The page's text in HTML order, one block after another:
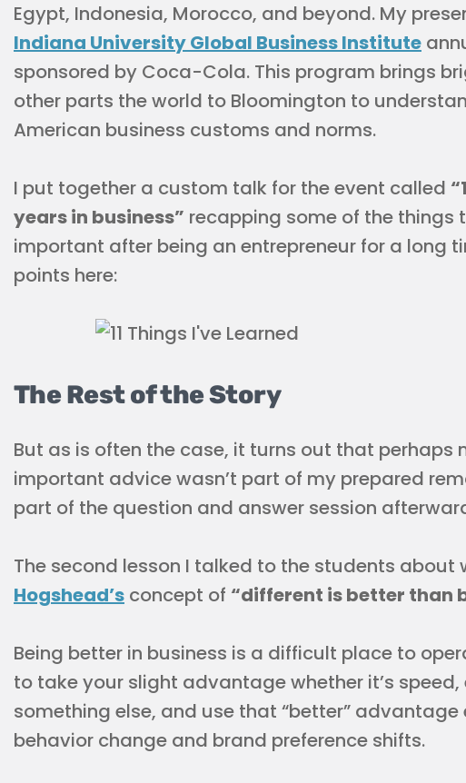
Egypt, Indonesia, Morocco, and beyond. My
Indiana University Global Business Institute
sponsored by Coca-Cola. This program brings
other parts the world to Bloomington to
American business customs and norms.
I put together a custom talk for the event called
years in business” recapping some of the things
important after being an entrepreneur for a long
points here:
The Rest of the Story
But as is often the case, it turns out that perhaps
important advice wasn’t part of my prepared
part of the question and answer session
The second lesson I talked to the students about
Hogshead’s concept of “different is better than
Being better in business is a difficult place to
to take your slight advantage whether it’s
something else, and use that “better”
behavior change and brand preference shifts.